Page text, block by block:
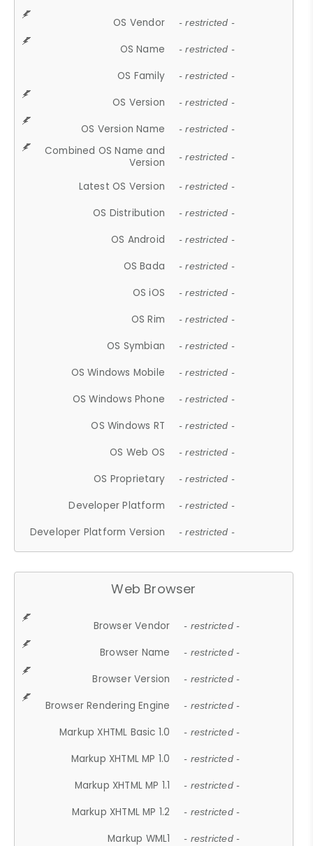
OS Vendor - restricted -
OS Name - restricted -
OS Family - restricted -
OS Version - restricted -
OS Version Name - restricted -
Combined OS Name and
Version
- restricted -
Latest OS Version - restricted -
OS Distribution - restricted -
OS Android - restricted -
OS Bada - restricted -
OS iOS - restricted -
OS Rim - restricted -
OS Symbian - restricted -
OS Windows Mobile - restricted -
OS Windows Phone - restricted -
OS Windows RT - restricted -
OS Web OS - restricted -
OS Proprietary - restricted -
Developer Platform - restricted -
Developer Platform Version - restricted -
Web Browser
Browser Vendor - restricted -
Browser Name - restricted -
Browser Version - restricted -
Browser Rendering Engine - restricted -
Markup XHTML Basic 1.0 - restricted -
Markup XHTML MP 1.0 - restricted -
Markup XHTML MP 1.1 - restricted -
Markup XHTML MP 1.2 - restricted -
Markup WML1 - restricted -